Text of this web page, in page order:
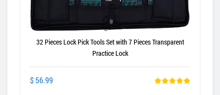
32 Pieces Lock Pick Tools Set with 7 Pieces Transparent
Practice Lock
$ 56.99